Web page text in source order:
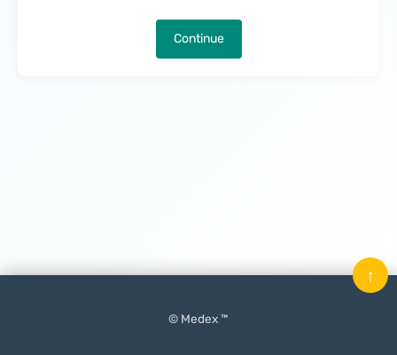
Continue
© Medex ™
↑